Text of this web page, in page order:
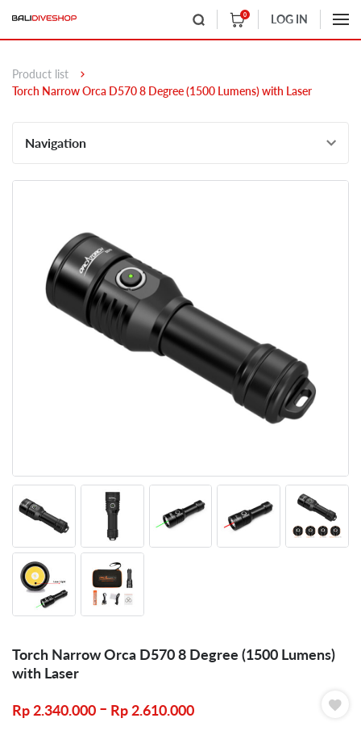
0 LOG IN
Product list
Torch Narrow Orca D570 8 Degree (1500 Lumens) with Laser
Navigation
Torch Narrow Orca D570 8 Degree (1500 Lumens)
with Laser
Rp 2.340.000 – Rp 2.610.000